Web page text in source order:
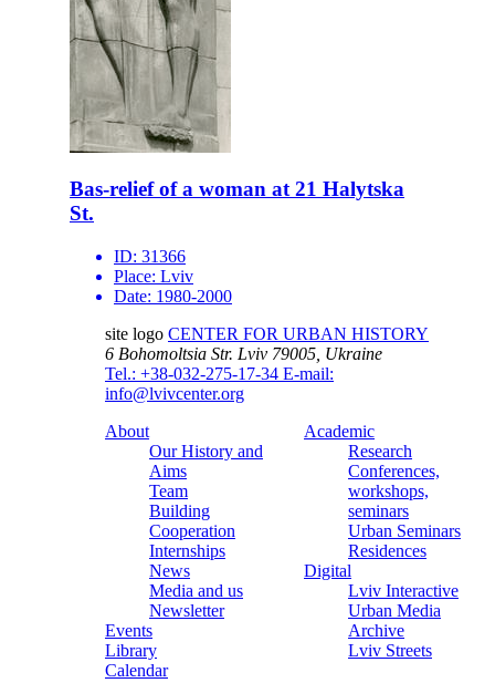
Bas-relief of a woman at 21 Halytska
St.
ID: 31366
Place: Lviv
Date: 1980-2000
site logo CENTER FOR URBAN HISTORY
6 Bohomoltsia Str. Lviv 79005, Ukraine
Tel.: +38-032-275-17-34 E-mail:
info@lvivcenter.org
About
Our History and
Aims
Team
Building
Cooperation
Internships
News
Media and us
Newsletter
Events
Library
Calendar
Academic
Research
Conferences,
workshops,
seminars
Urban Seminars
Residences
Digital
Lviv Interactive
Urban Media
Archive
Lviv Streets